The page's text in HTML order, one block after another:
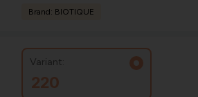
Brand: BIOTIQUE
Variant:
220